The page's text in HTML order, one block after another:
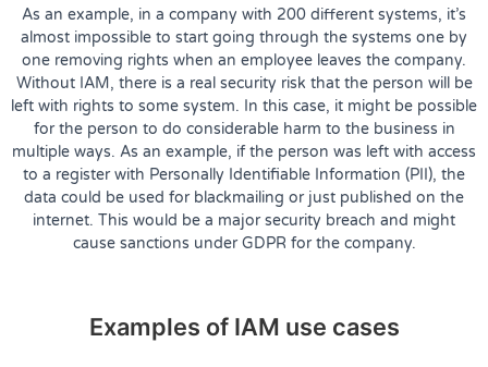
As an example, in a company with 200 different systems, it’s
almost impossible to start going through the systems one by
one removing rights when an employee leaves the company.
Without IAM, there is a real security risk that the person will be
left with rights to some system. In this case, it might be possible
for the person to do considerable harm to the business in
multiple ways. As an example, if the person was left with access
to a register with Personally Identifiable Information (PII), the
data could be used for blackmailing or just published on the
internet. This would be a major security breach and might
cause sanctions under GDPR for the company.
Examples of IAM use cases